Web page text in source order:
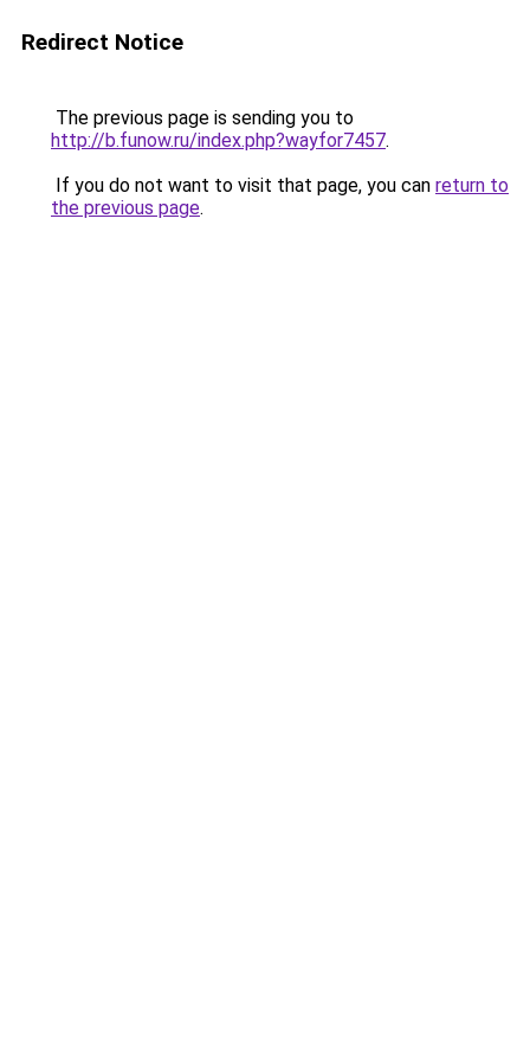
Redirect Notice
The previous page is sending you to
http://b.funow.ru/index.php?wayfor7457.
If you do not want to visit that page, you can return to
the previous page.